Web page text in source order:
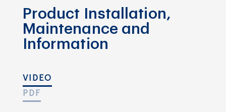
Product Installation,
Maintenance and
Information
VIDEO
PDF